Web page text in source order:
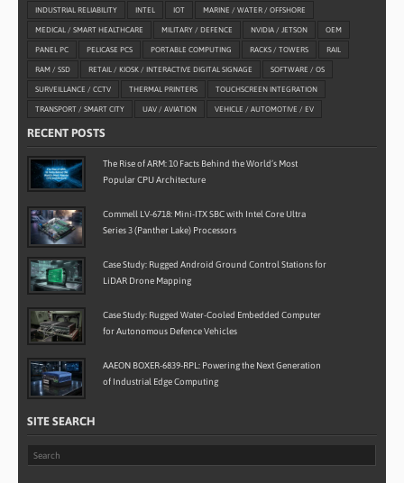
INDUSTRIAL RELIABILITY INTEL IOT MARINE / WATER / OFFSHORE
MEDICAL / SMART HEALTHCARE MILITARY / DEFENCE NVIDIA / JETSON OEM
PANEL PC PELICASE PCS PORTABLE COMPUTING RACKS / TOWERS RAIL
RAM / SSD RETAIL / KIOSK / INTERACTIVE DIGITAL SIGNAGE SOFTWARE / OS
SURVEILLANCE / CCTV THERMAL PRINTERS TOUCHSCREEN INTEGRATION
TRANSPORT / SMART CITY UAV / AVIATION VEHICLE / AUTOMOTIVE / EV
RECENT POSTS
The Rise of ARM: 10 Facts Behind the World’s Most
Popular CPU Architecture
Commell LV-6718: Mini-ITX SBC with Intel Core Ultra
Series 3 (Panther Lake) Processors
Case Study: Rugged Android Ground Control Stations for
LiDAR Drone Mapping
Case Study: Rugged Water-Cooled Embedded Computer
for Autonomous Defence Vehicles
AAEON BOXER-6839-RPL: Powering the Next Generation
of Industrial Edge Computing
SITE SEARCH